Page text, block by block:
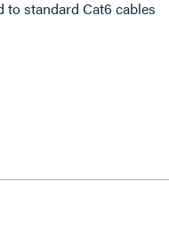
standard Cat6 cables